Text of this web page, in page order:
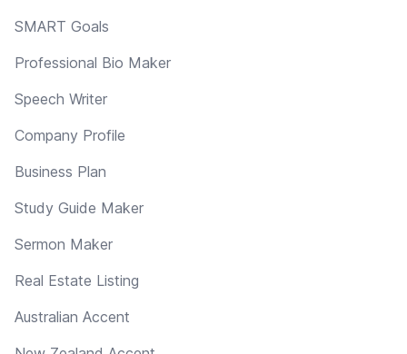
SMART Goals
Professional Bio Maker
Speech Writer
Company Profile
Business Plan
Study Guide Maker
Sermon Maker
Real Estate Listing
Australian Accent